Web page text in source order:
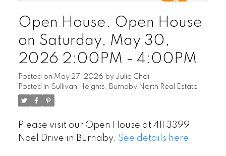
Open House. Open House
on Saturday, May 30,
2026 2:00PM - 4:00PM
Posted on May 27, 2026 by Julie Choi
Posted in Sullivan Heights, Burnaby North Real Estate
Please visit our Open House at 411 3399
Noel Drive in Burnaby. See details here